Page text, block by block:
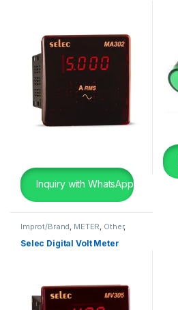
Inquiry with WhatsApp
Improt/Brand, METER, Other,
Panel Board Wearing Items
Selec Digital Volt Meter